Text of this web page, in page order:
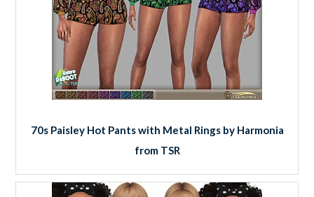
70s Paisley Hot Pants with Metal Rings by Harmonia
from TSR